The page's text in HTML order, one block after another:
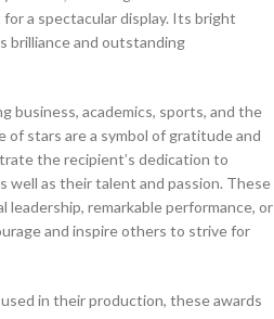
a spectacular display. Its bright
brilliance and outstanding
business, academics, sports, and the
of stars are a symbol of gratitude and
the recipient’s dedication to
well as their talent and passion. These
remarkable performance, or
and inspire others to strive for
in their production, these awards